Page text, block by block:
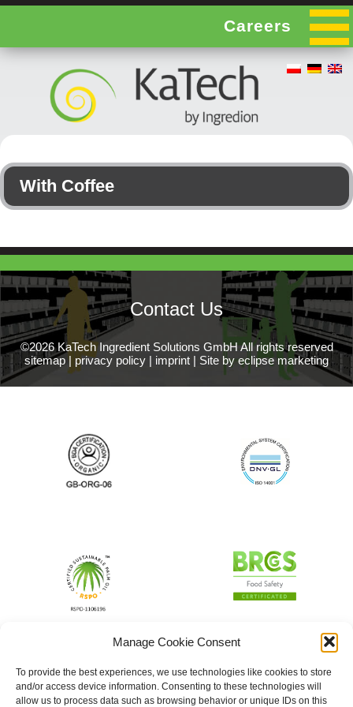
Manage Cookie Consent
To provide the best experiences, we use technologies like cookies to store
and/or access device information. Consenting to these technologies will
allow us to process data such as browsing behavior or unique IDs on this
Careers
With Coffee
Contact Us
©2026 KaTech Ingredient Solutions GmbH All rights reserved
sitemap | privacy policy | imprint | Site by eclipse marketing